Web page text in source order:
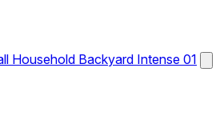
Household Backyard Intense 01